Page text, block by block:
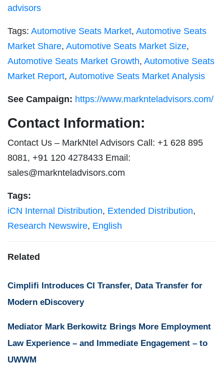
advisors
Tags: Automotive Seats Market, Automotive Seats
Market Share, Automotive Seats Market Size,
Automotive Seats Market Growth, Automotive Seats
Market Report, Automotive Seats Market Analysis
See Campaign: https://www.marknteladvisors.com/
Contact Information:
Contact Us – MarkNtel Advisors Call: +1 628 895
8081, +91 120 4278433 Email:
sales@marknteladvisors.com
Tags:
iCN Internal Distribution, Extended Distribution,
Research Newswire, English
Related
Cimplifi Introduces CI Transfer, Data Transfer for
Modern eDiscovery
Mediator Mark Berkowitz Brings More Employment
Law Experience – and Immediate Engagement – to
UWWM